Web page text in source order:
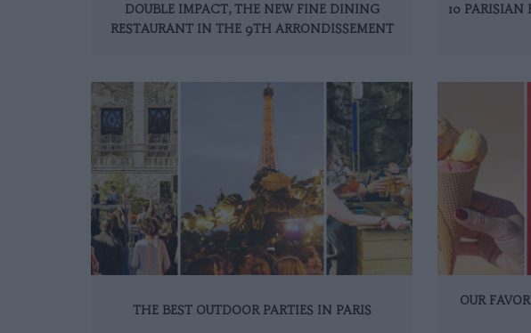
DOUBLE IMPACT, THE NEW FINE DINING
RESTAURANT IN THE 9TH ARRONDISSEMENT
10 PARISIAN
THE BEST OUTDOOR PARTIES IN PARIS
OUR